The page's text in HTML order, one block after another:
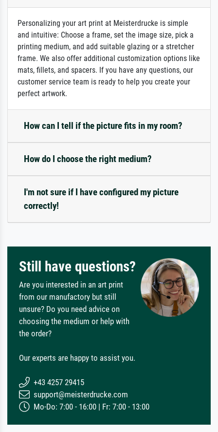
Personalizing your art print at Meisterdrucke is simple
and intuitive: Choose a frame, set the image size, pick a
printing medium, and add suitable glazing or a stretcher
frame. We also offer additional customization options like
mats, fillets, and spacers. If you have any questions, our
customer service team is ready to help you create your
perfect artwork.
How can I tell if the picture fits in my room?
How do I choose the right medium?
I'm not sure if I have configured my picture
correctly!
Still have questions?
Are you interested in an art print
from our manufactory but still
unsure? Do you need advice on
choosing the medium or help with
the order?
Our experts are happy to assist you.
+43 4257 29415
support@meisterdrucke.com
Mo-Do: 7:00 - 16:00 | Fr: 7:00 - 13:00